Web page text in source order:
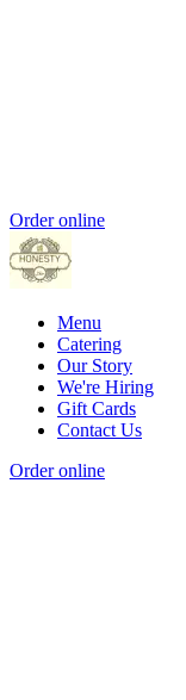
Order online
Menu
Catering
Our Story
We're Hiring
Gift Cards
Contact Us
Order online